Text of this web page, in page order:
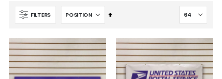
FILTERS
Set